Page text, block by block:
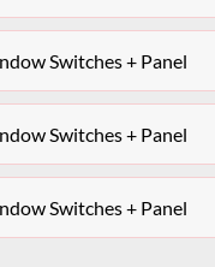
Switches + Panel
Switches + Panel
Switches + Panel